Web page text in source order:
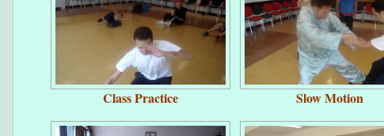
Class Practice Slow Motion